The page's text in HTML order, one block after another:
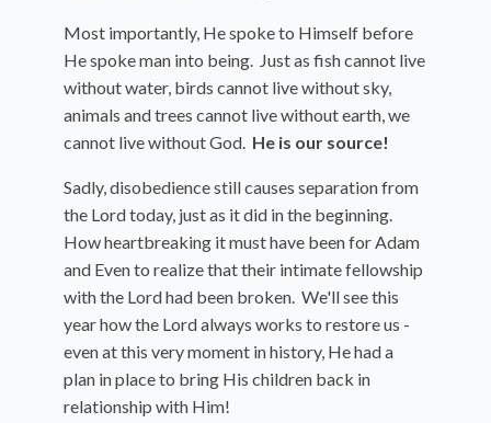
Most importantly, He spoke to Himself before
He spoke man into being. Just as fish cannot live
without water, birds cannot live without sky,
animals and trees cannot live without earth, we
cannot live without God. He is our source!
Sadly, disobedience still causes separation from
the Lord today, just as it did in the beginning.
How heartbreaking it must have been for Adam
and Even to realize that their intimate fellowship
with the Lord had been broken. We'll see this
year how the Lord always works to restore us -
even at this very moment in history, He had a
plan in place to bring His children back in
relationship with Him!